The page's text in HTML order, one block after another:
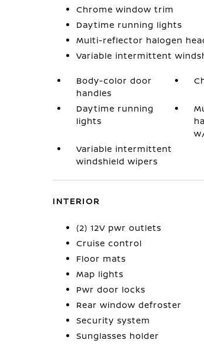
Chrome window trim
Daytime running lights
Multi-reflector halogen
Variable intermittent
Body-color door
handles
Daytime running
lights
Variable intermittent
windshield wipers
INTERIOR
(2) 12V pwr outlets
Cruise control
Floor mats
Map lights
Pwr door locks
Rear window defroster
Security system
Sunglasses holder